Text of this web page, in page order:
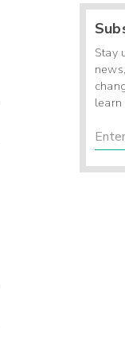
Stay
learn